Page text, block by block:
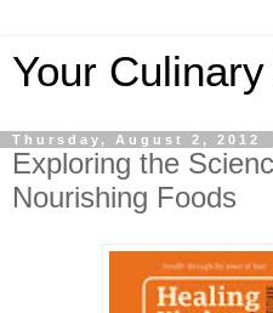
Your
Thursday, August 2, 2012
Exploring the
Nourishing Foods